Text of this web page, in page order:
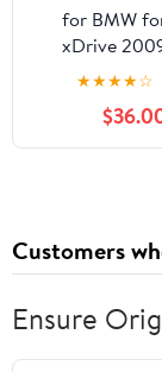
for BMW
xDrive
Wagon Fuel
N51B30A
★★★★☆
Customers
Ensure